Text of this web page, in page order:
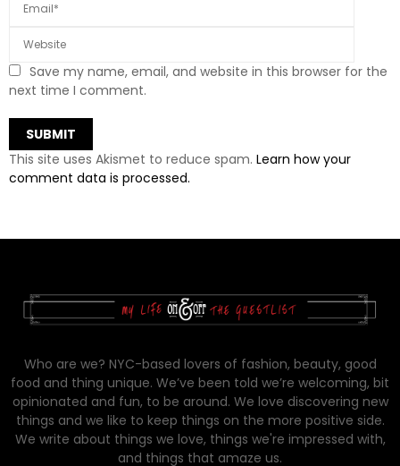
Save my name, email, and website in this browser for the
next time I comment.
This site uses Akismet to reduce spam. Learn how your
comment data is processed.
Who are we? NYC-based lovers of fashion, beauty, good
food and thing unique. We’ve been told we’re welcoming, bit
opinionated and fun, to be around. We love discovering new
things and we like to keep things on the more positive side.
We write about things we love, things we're impressed with,
and things that amaze us.